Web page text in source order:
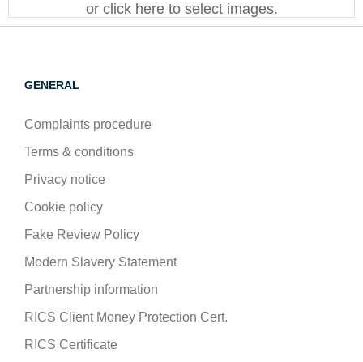
or click here to select images.
GENERAL
Complaints procedure
Terms & conditions
Privacy notice
Cookie policy
Fake Review Policy
Modern Slavery Statement
Partnership information
RICS Client Money Protection Cert.
RICS Certificate